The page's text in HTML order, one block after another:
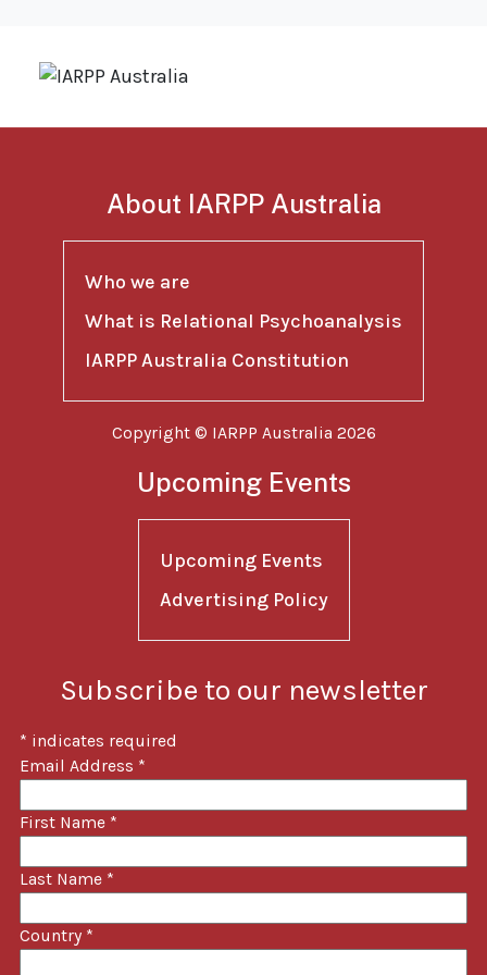
About IARPP Australia
Who we are
What is Relational Psychoanalysis
IARPP Australia Constitution
Copyright © IARPP Australia 2026
Upcoming Events
Upcoming Events
Advertising Policy
Subscribe to our newsletter
* indicates required
Email Address *
First Name *
Last Name *
Country *